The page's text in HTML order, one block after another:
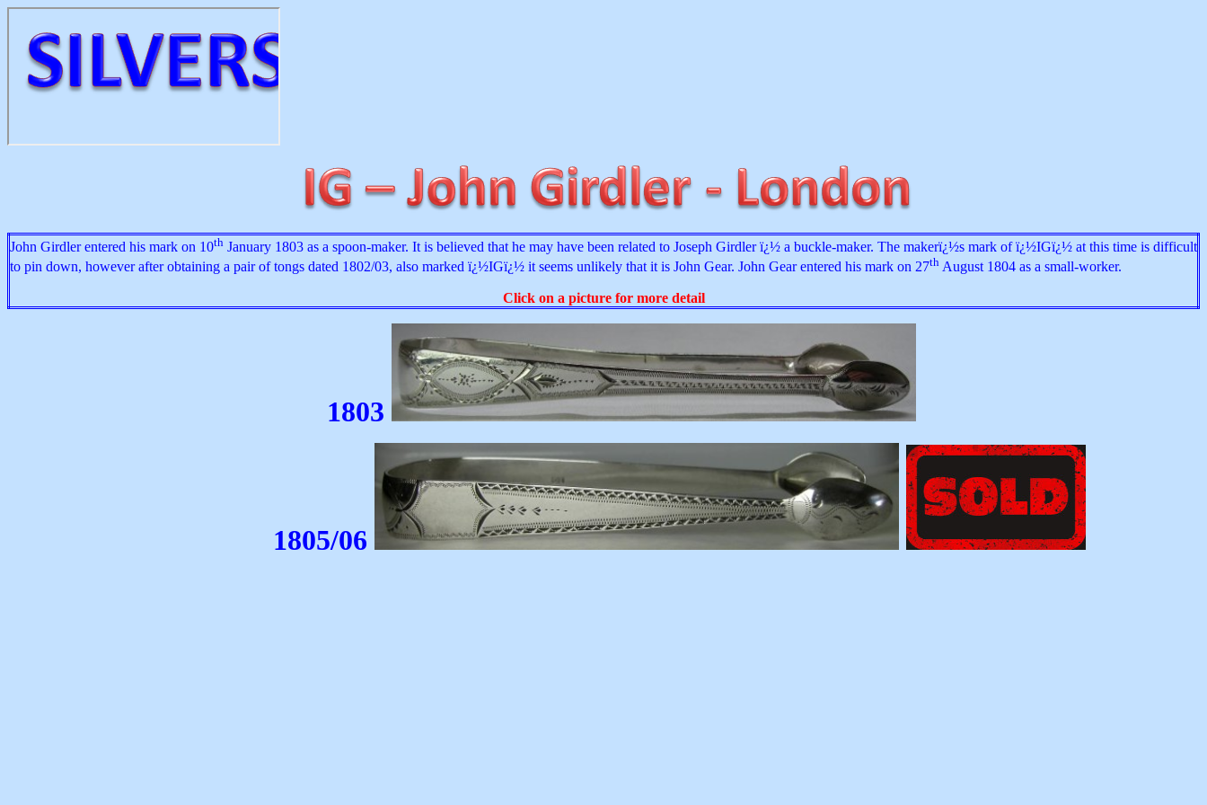
John Girdler entered his mark on 10th January 1803 as a spoon-maker. It is believed that he may have been related to Joseph Girdler ï¿½ a buckle-maker. The makerï¿½s mark of ï¿½IGï¿½ at this time is difficult
to pin down, however after obtaining a pair of tongs dated 1802/03, also marked ï¿½IGï¿½ it seems unlikely that it is John Gear. John Gear entered his mark on 27th August 1804 as a small-worker.
Click on a picture for more detail
1803
1805/06